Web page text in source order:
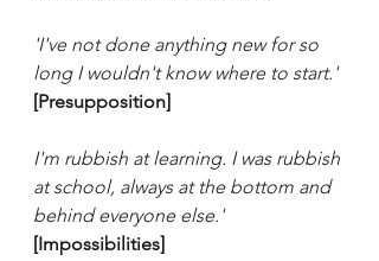
'I've not done anything new for so
long I wouldn't know where to start.'
[Presupposition]
I'm rubbish at learning. I was rubbish
at school, always at the bottom and
behind everyone else.'
[Impossibilities]